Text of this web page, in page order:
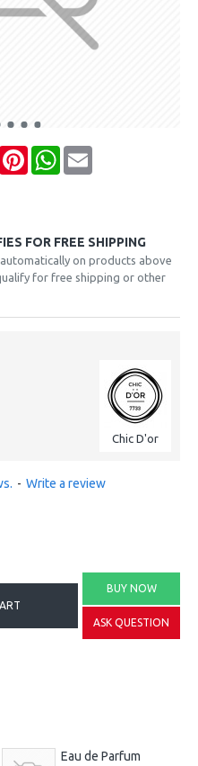
PinterestWhatsApp
Email
FOR FREE SHIPPING
on products above
for free shipping or other
Chic D'or
- Write a review
BUY NOW
ASK QUESTION
Eau de Parfum